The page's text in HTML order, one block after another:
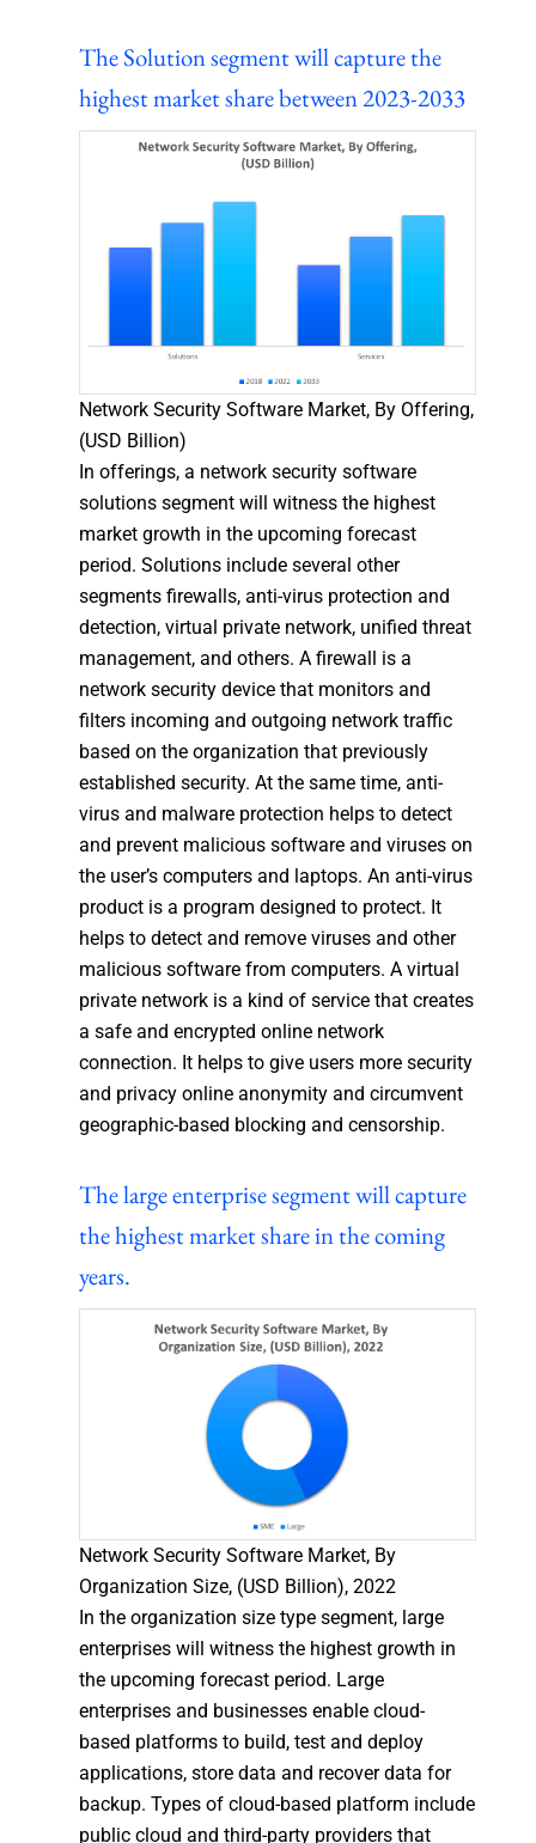
The Solution segment will capture the
highest market share between 2023-2033
Network Security Software Market, By Offering,
(USD Billion)
In offerings, a network security software
solutions segment will witness the highest
market growth in the upcoming forecast
period. Solutions include several other
segments firewalls, anti-virus protection and
detection, virtual private network, unified threat
management, and others. A firewall is a
network security device that monitors and
filters incoming and outgoing network traffic
based on the organization that previously
established security. At the same time, anti-
virus and malware protection helps to detect
and prevent malicious software and viruses on
the user’s computers and laptops. An anti-virus
product is a program designed to protect. It
helps to detect and remove viruses and other
malicious software from computers. A virtual
private network is a kind of service that creates
a safe and encrypted online network
connection. It helps to give users more security
and privacy online anonymity and circumvent
geographic-based blocking and censorship.
The large enterprise segment will capture
the highest market share in the coming
years.
Network Security Software Market, By
Organization Size, (USD Billion), 2022
In the organization size type segment, large
enterprises will witness the highest growth in
the upcoming forecast period. Large
enterprises and businesses enable cloud-
based platforms to build, test and deploy
applications, store data and recover data for
backup. Types of cloud-based platform include
public cloud and third-party providers that